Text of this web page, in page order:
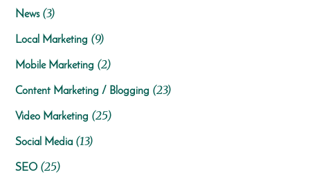
News(3)
Local Marketing (9)
Mobile Marketing (2)
Content Marketing / Blogging (23)
Video Marketing (25)
Social Media (13)
SEO(25)